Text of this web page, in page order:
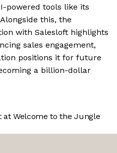
powered tools like its
this, the
with Salesloft highlights
sales engagement,
positions it for future
a billion-dollar
at Welcome to the Jungle